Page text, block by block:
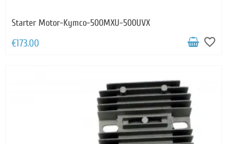
Starter Motor-Kymco-500MXU-500UVX
€173.00 favorite_border